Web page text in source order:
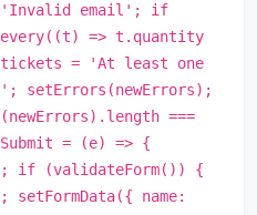
'Invalid email'; if
=> t.quantity
= 'At least one
setErrors(newErrors);
===
= (e) => {
if (validateForm()) {
setFormData({ name: